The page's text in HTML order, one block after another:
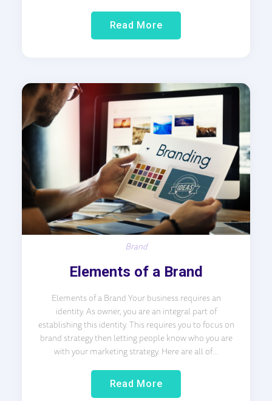
Read More
Brand
Elements of a Brand
Elements of a Brand Your business requires an
identity. As owner, you are an integral part of
establishing this identity. This requires you to focus on
brand strategy then letting people know who you are
with your marketing strategy. Here are all of...
Read More